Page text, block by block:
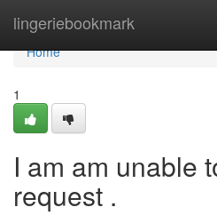
lingeriebookmark
Home
Home
1
I am am unable
request .